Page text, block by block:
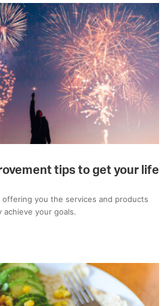
tips to get your life
offering you the services and products
your goals.